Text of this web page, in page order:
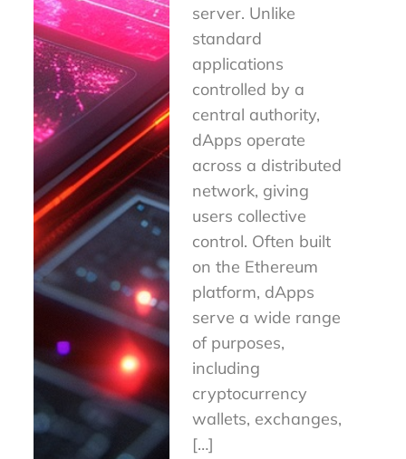
server. Unlike
standard
applications
controlled by a
central authority,
dApps operate
across a distributed
network, giving
users collective
control. Often built
on the Ethereum
platform, dApps
serve a wide range
of purposes,
including
cryptocurrency
wallets, exchanges,
[…]